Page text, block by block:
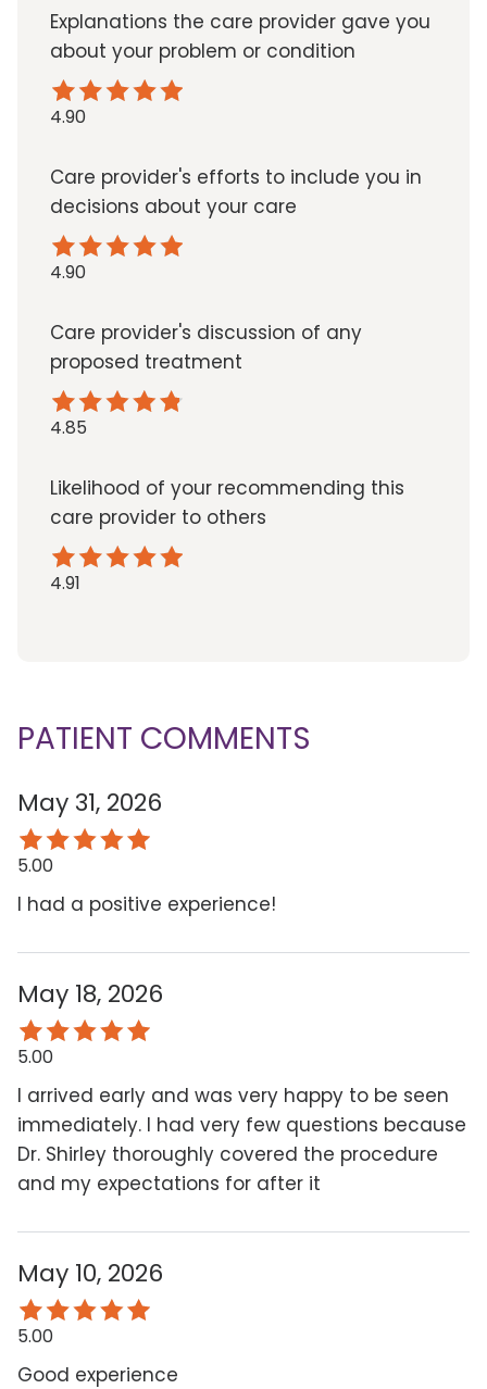
Explanations the care provider gave you
about your problem or condition
4.90
Care provider's efforts to include you in
decisions about your care
4.90
Care provider's discussion of any
proposed treatment
4.85
Likelihood of your recommending this
care provider to others
4.91
PATIENT COMMENTS
May 31, 2026
5.00
I had a positive experience!
May 18, 2026
5.00
I arrived early and was very happy to be seen
immediately. I had very few questions because
Dr. Shirley thoroughly covered the procedure
and my expectations for after it
May 10, 2026
5.00
Good experience